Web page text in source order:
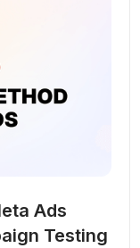
Ads
Testing